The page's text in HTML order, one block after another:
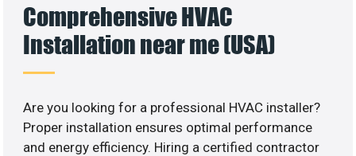
Comprehensive HVAC
Installation near me (USA)
Are you looking for a professional HVAC installer?
Proper installation ensures optimal performance
and energy efficiency. Hiring a certified contractor